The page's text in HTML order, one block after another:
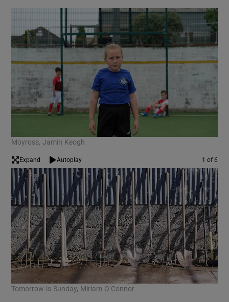
Moyross, Jamin Keogh
Expand Autoplay 1 of 6
Tomorrow is Sunday, Miriam O’Connor